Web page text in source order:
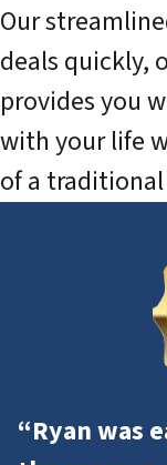
Our
deals quickly,
provides you
with your life
of a
“Ryan was